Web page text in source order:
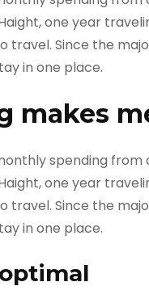
one year
travel. Since the
in one place.
makes
spending from
one year
travel. Since the
in one place.